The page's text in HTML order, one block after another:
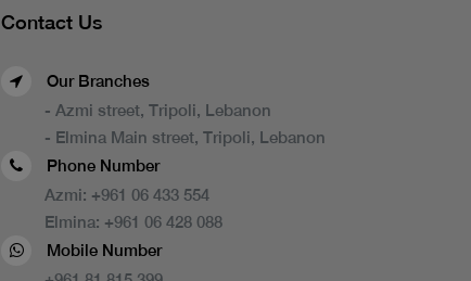
Contact Us
Our Branches
- Azmi street, Tripoli, Lebanon
- Elmina Main street, Tripoli, Lebanon
Phone Number
Azmi: +961 06 433 554
Elmina: +961 06 428 088
Mobile Number